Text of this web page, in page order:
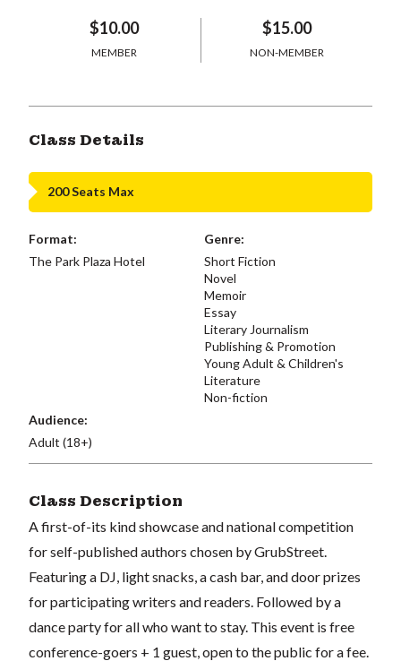
$10.00
MEMBER
$15.00
NON-MEMBER
Class Details
200 Seats Max
Format:
The Park Plaza Hotel
Genre:
Short Fiction
Novel
Memoir
Essay
Literary Journalism
Publishing & Promotion
Young Adult & Children's
Literature
Non-fiction
Audience:
Adult (18+)
Class Description
A first-of-its kind showcase and national competition
for self-published authors chosen by GrubStreet.
Featuring a DJ, light snacks, a cash bar, and door prizes
for participating writers and readers. Followed by a
dance party for all who want to stay. This event is free
conference-goers + 1 guest, open to the public for a fee.